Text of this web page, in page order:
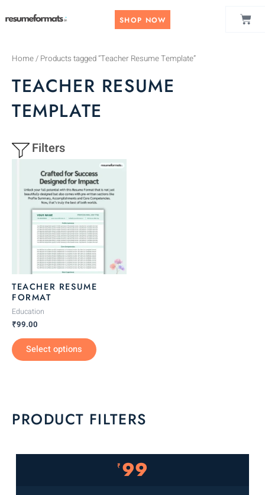
to
SHOP NOW
Home/ Products tagged “Teacher Resume Template”
TEACHER RESUME
TEMPLATE
Filters
TEACHER RESUME
FORMAT
Education
₹99.00
Select options
This
product
has
multiple
variants.
The
options
may
chosen
page
PRODUCT FILTERS
₹ 99